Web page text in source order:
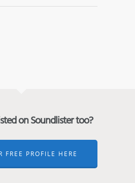
on Soundlister too?
FREE PROFILE HERE